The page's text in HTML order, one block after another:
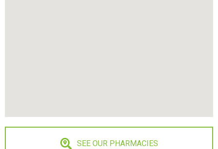
SEE OUR PHARMACIES